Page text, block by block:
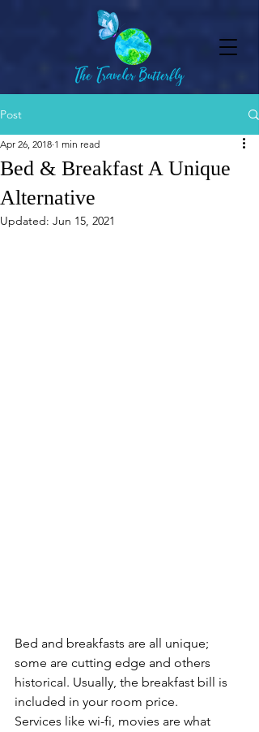
Post
Bed & Breakfast A Unique
Alternative
Apr 26, 2018 1 min read
Updated: Jun 15, 2021
Bed and breakfasts are all unique;
some are cutting edge and others
historical. Usually, the breakfast bill is
included in your room price.
Services like wi-fi, movies are what